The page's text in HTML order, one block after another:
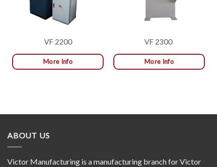
VF 2200
More Info
VF 2300
More Info
ABOUT US
Victor Manufacturing is a manufacturing branch for Victor